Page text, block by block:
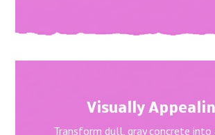
Visually
Transform dull, gray concrete into